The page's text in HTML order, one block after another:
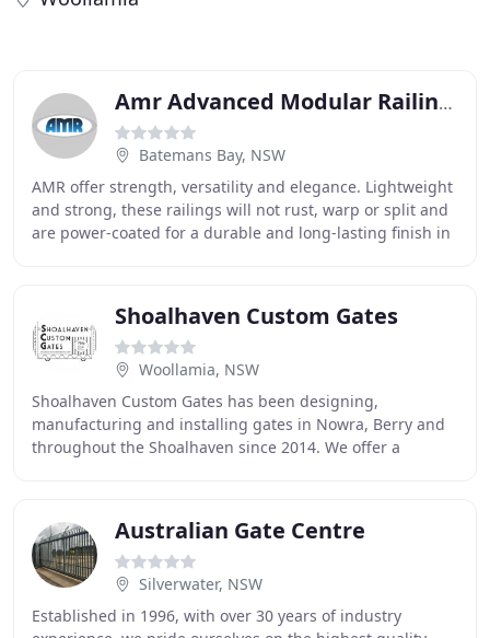
Amr Advanced Modular Railings
Batemans Bay, NSW
AMR offer strength, versatility and elegance. Lightweight
and strong, these railings will not rust, warp or split and
are power-coated for a durable and long-lasting finish in
Shoalhaven Custom Gates
Woollamia, NSW
Shoalhaven Custom Gates has been designing,
manufacturing and installing gates in Nowra, Berry and
throughout the Shoalhaven since 2014. We offer a
Australian Gate Centre
Silverwater, NSW
Established in 1996, with over 30 years of industry